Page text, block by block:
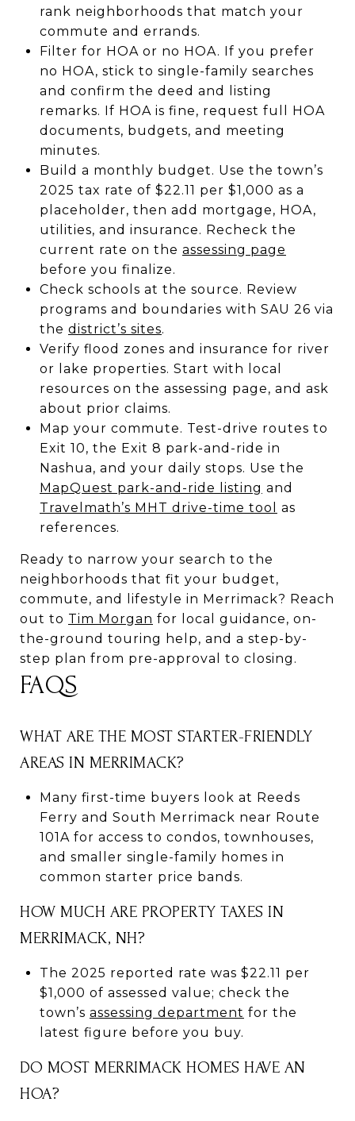
rank neighborhoods that match your
commute and errands.
Filter for HOA or no HOA. If you prefer
no HOA, stick to single-family searches
and confirm the deed and listing
remarks. If HOA is fine, request full HOA
documents, budgets, and meeting
minutes.
Build a monthly budget. Use the town’s
2025 tax rate of $22.11 per $1,000 as a
placeholder, then add mortgage, HOA,
utilities, and insurance. Recheck the
current rate on the assessing page
before you finalize.
Check schools at the source. Review
programs and boundaries with SAU 26 via
the district’s sites.
Verify flood zones and insurance for river
or lake properties. Start with local
resources on the assessing page, and ask
about prior claims.
Map your commute. Test-drive routes to
Exit 10, the Exit 8 park-and-ride in
Nashua, and your daily stops. Use the
MapQuest park-and-ride listing and
Travelmath’s MHT drive-time tool
as
references.
Ready to narrow your search to the
neighborhoods that fit your budget,
commute, and lifestyle in Merrimack? Reach
out to Tim Morgan for local guidance, on-
the-ground touring help, and a step-by-
step plan from pre-approval to closing.
FAQS
WHAT ARE THE MOST STARTER-FRIENDLY
AREAS IN MERRIMACK?
Many first-time buyers look at Reeds
Ferry and South Merrimack near Route
101A for access to condos, townhouses,
and smaller single-family homes in
common starter price bands.
HOW MUCH ARE PROPERTY TAXES IN
MERRIMACK, NH?
The 2025 reported rate was $22.11 per
$1,000 of assessed value; check the
town’s assessing department for the
latest figure before you buy.
DO MOST MERRIMACK HOMES HAVE AN
HOA?